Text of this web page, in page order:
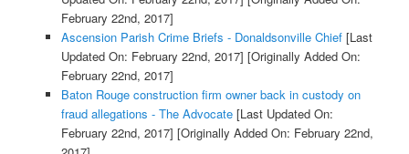
February 22nd, 2017]
Ascension Parish Crime Briefs - Donaldsonville Chief[Last
Updated On: February 22nd, 2017] [Originally Added On:
February 22nd, 2017]
Baton Rouge construction firm owner back in custody on
fraud allegations - The Advocate[Last Updated On:
February 22nd, 2017] [Originally Added On: February 22nd,